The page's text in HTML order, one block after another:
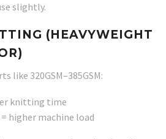
slightly.
(HEAVYWEIGHT
like 320GSM–385GSM:
knitting time
higher machine load